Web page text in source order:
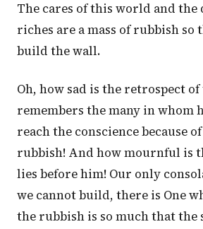
The cares of this world and the
riches are a mass of rubbish so
build the wall.
Oh, how sad is the retrospect of
remembers the many in whom
reach the conscience because
rubbish! And how mournful is
lies before him! Our only
we cannot build, there is One
the rubbish is so much that the